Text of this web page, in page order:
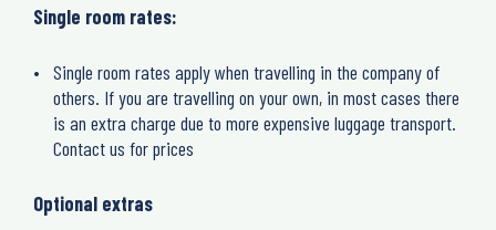
Single room rates:
Single room rates apply when travelling in the company of
others. If you are travelling on your own, in most cases there
is an extra charge due to more expensive luggage transport.
Contact us for prices
Optional extras